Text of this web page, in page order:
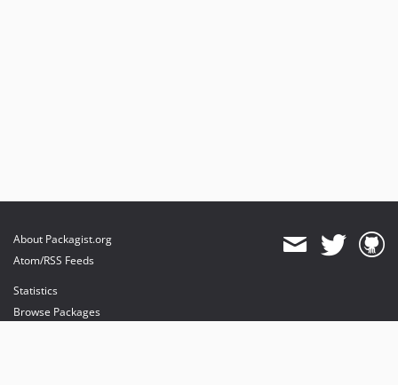
About Packagist.org
Atom/RSS Feeds
Statistics
Browse Packages